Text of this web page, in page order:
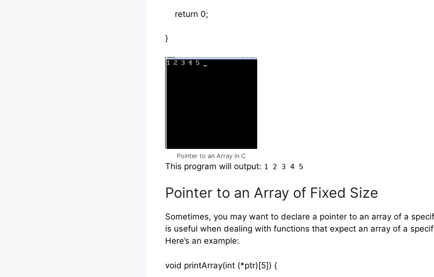
return 0;
}
Pointer to an Array in C
This program will output: 1 2 3 4 5
Pointer to an Array of Fixed Size
Sometimes, you may want to declare a pointer to an array of a
is useful when dealing with functions that expect an array of a
Here’s an example:
void printArray(int (*ptr)[5]) {